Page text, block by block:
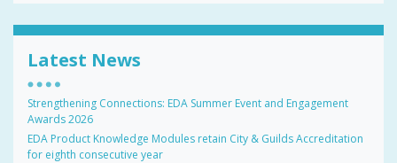
Latest News
Strengthening Connections: EDA Summer Event and Engagement
Awards 2026
EDA Product Knowledge Modules retain City & Guilds Accreditation
for eighth consecutive year